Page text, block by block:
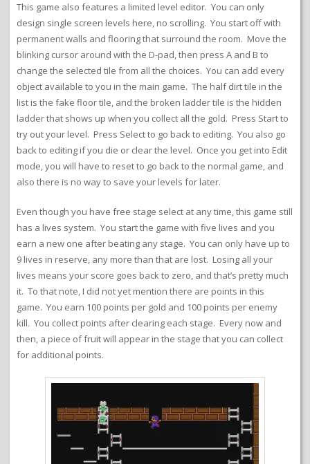
This game also features a limited level editor. You can only
design single screen levels here, no scrolling. You start off with
permanent walls and flooring that surround the room. Move the
blinking cursor around with the D-pad, then press A and B to
change the selected tile from all the choices. You can add every
object available to you in the main game. The half dirt tile in the
list is the fake floor tile, and the broken ladder tile is the hidden
ladder that shows up when you collect all the gold. Press Start to
try out your level. Press Select to go back to editing. You also go
back to editing if you die or clear the level. Once you get into Edit
mode, you will have to reset to go back to the normal game, and
also there is no way to save your levels for later.
Even though you have free stage select at any time, this game still
has a lives system. You start the game with five lives and you
earn a new one after beating any stage. You can only have up to
9 lives in reserve, any more than that are lost. Losing all your
lives means your score goes back to zero, and that’s pretty much
it. To that note, I did not yet mention there are points in this
game. You earn 100 points per gold and 100 points per enemy
kill. You collect points after clearing each stage. Every now and
then, a piece of fruit will appear in the stage that you can collect
for additional points.